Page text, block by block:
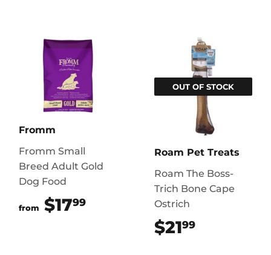
Fromm
Fromm Small
Breed Adult Gold
Dog Food
from $1799
OUT OF STOCK
Roam Pet Treats
Roam The Boss-
Trich Bone Cape
Ostrich
$2199